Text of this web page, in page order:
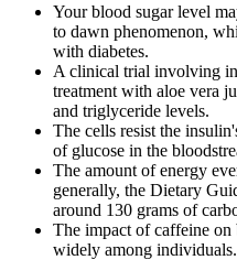
Your blood sugar level
to dawn phenomenon,
with diabetes.
A clinical trial involving
treatment with aloe vera
and triglyceride levels.
The cells resist the
of glucose in the
The amount of energy
generally, the Dietary
around 130 grams of
The impact of caffeine
widely among individuals.